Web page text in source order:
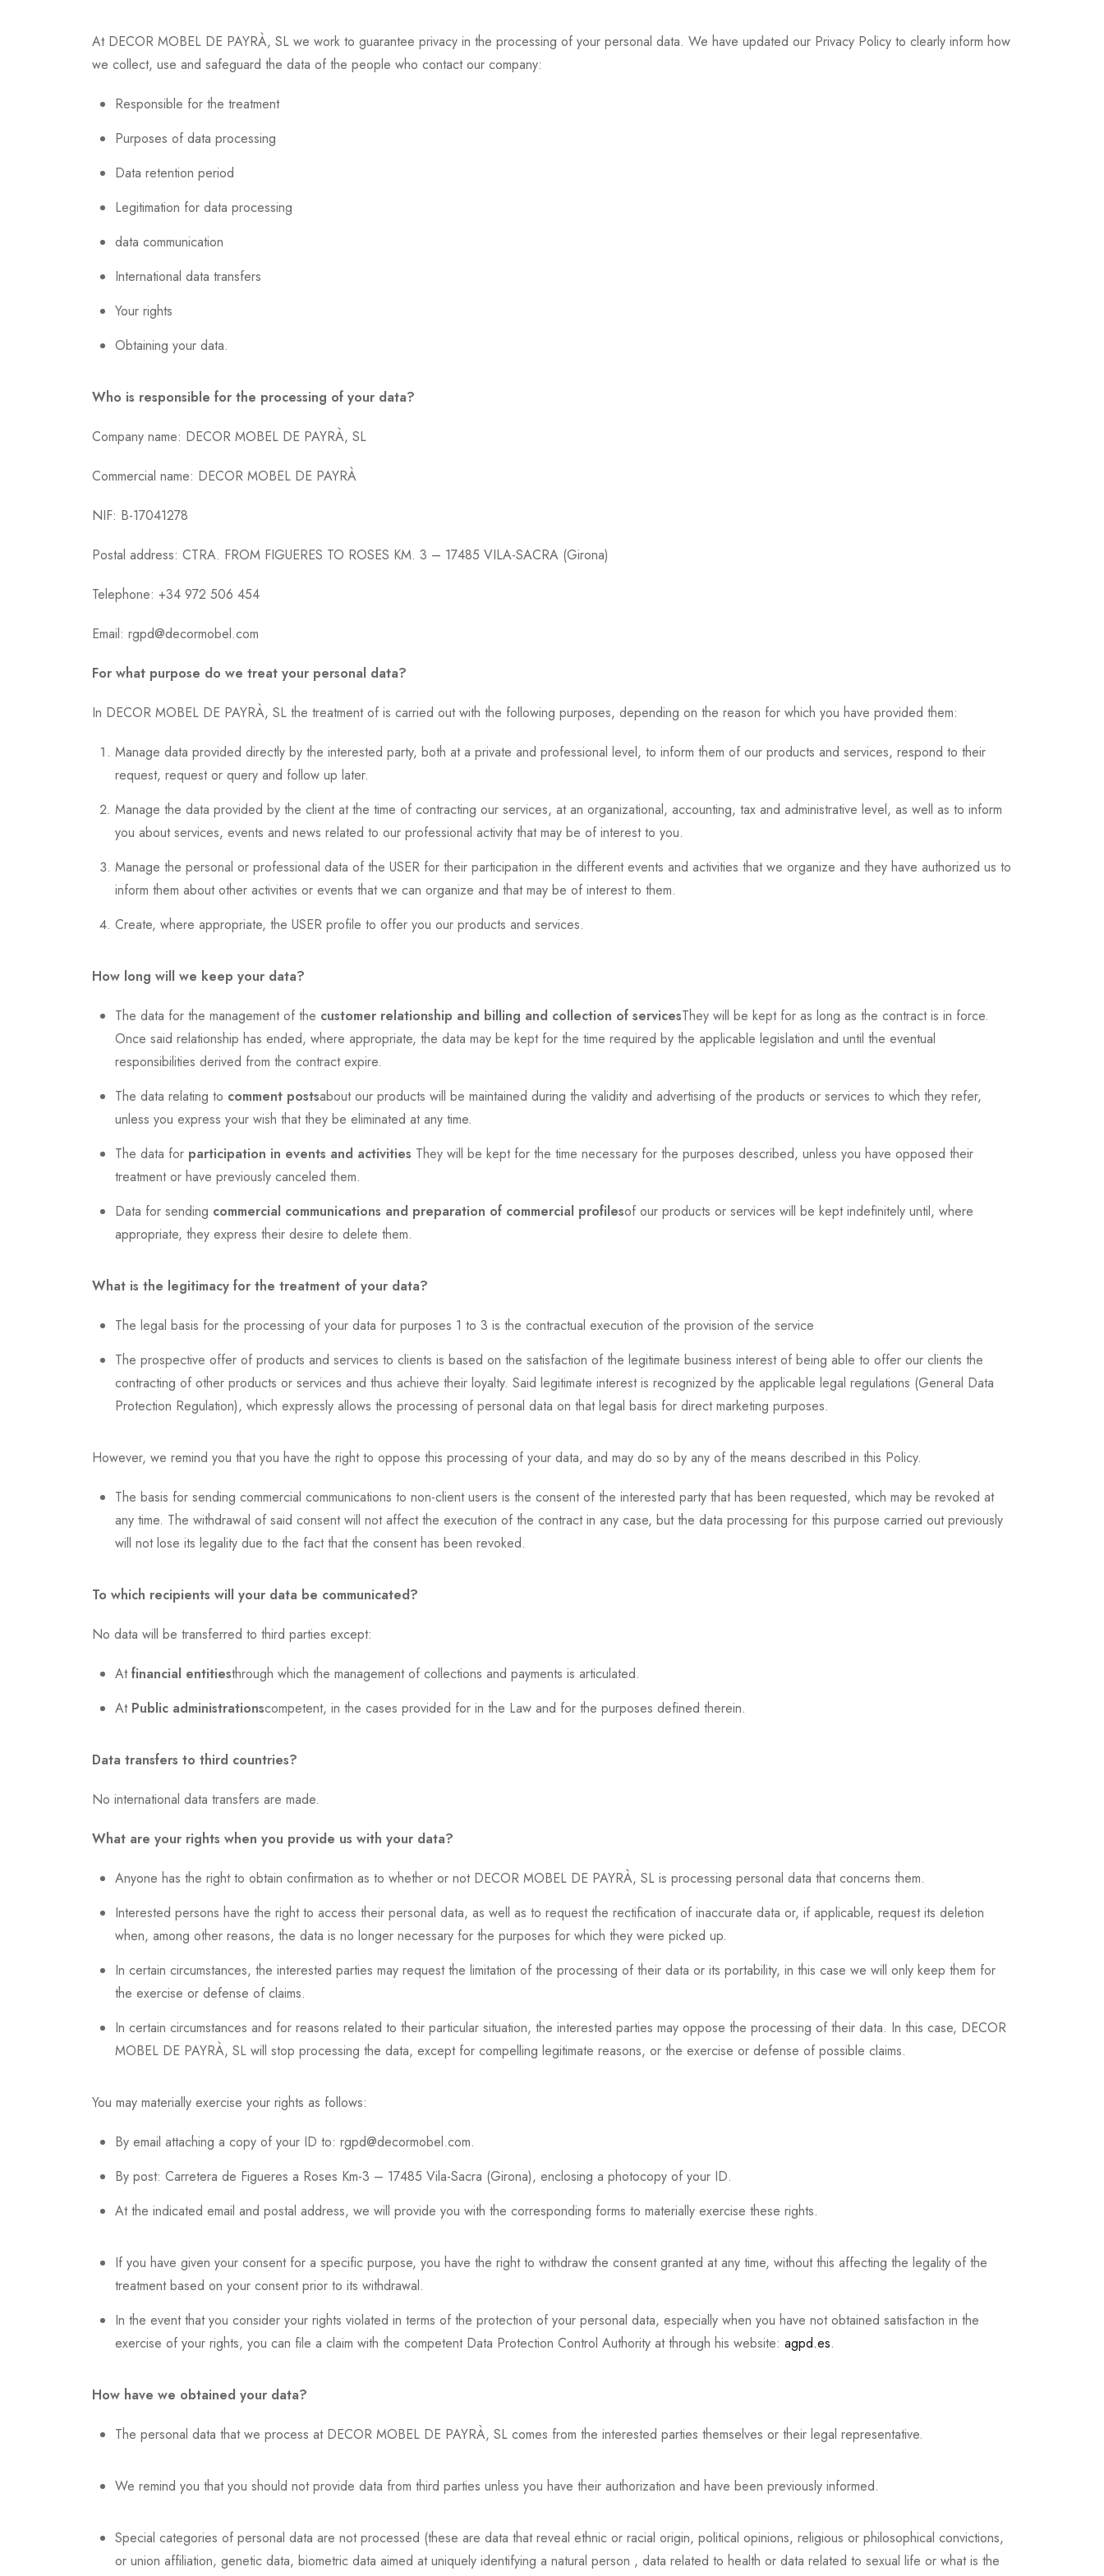
At DECOR MOBEL DE PAYRÀ, SL we work to guarantee privacy in the processing of your personal data. We have updated our Privacy Policy to clearly inform how
we collect, use and safeguard the data of the people who contact our company:
Responsible for the treatment
Purposes of data processing
Data retention period
Legitimation for data processing
data communication
International data transfers
Your rights
Obtaining your data.
Who is responsible for the processing of your data?
Company name: DECOR MOBEL DE PAYRÀ, SL
Commercial name: DECOR MOBEL DE PAYRÀ
NIF: B-17041278
Postal address: CTRA. FROM FIGUERES TO ROSES KM. 3 – 17485 VILA-SACRA (Girona)
Telephone: +34 972 506 454
Email: rgpd@decormobel.com
For what purpose do we treat your personal data?
In DECOR MOBEL DE PAYRÀ, SL the treatment of is carried out with the following purposes, depending on the reason for which you have provided them:
Manage data provided directly by the interested party, both at a private and professional level, to inform them of our products and services, respond to their
request, request or query and follow up later.
Manage the data provided by the client at the time of contracting our services, at an organizational, accounting, tax and administrative level, as well as to inform
you about services, events and news related to our professional activity that may be of interest to you.
Manage the personal or professional data of the USER for their participation in the different events and activities that we organize and they have authorized us to
inform them about other activities or events that we can organize and that may be of interest to them.
Create, where appropriate, the USER profile to offer you our products and services.
How long will we keep your data?
The data for the management of the customer relationship and billing and collection of servicesThey will be kept for as long as the contract is in force.
Once said relationship has ended, where appropriate, the data may be kept for the time required by the applicable legislation and until the eventual
responsibilities derived from the contract expire.
The data relating to comment postsabout our products will be maintained during the validity and advertising of the products or services to which they refer,
unless you express your wish that they be eliminated at any time.
The data for participation in events and activities They will be kept for the time necessary for the purposes described, unless you have opposed their
treatment or have previously canceled them.
Data for sending commercial communications and preparation of commercial profilesof our products or services will be kept indefinitely until, where
appropriate, they express their desire to delete them.
What is the legitimacy for the treatment of your data?
The legal basis for the processing of your data for purposes 1 to 3 is the contractual execution of the provision of the service
The prospective offer of products and services to clients is based on the satisfaction of the legitimate business interest of being able to offer our clients the
contracting of other products or services and thus achieve their loyalty. Said legitimate interest is recognized by the applicable legal regulations (General Data
Protection Regulation), which expressly allows the processing of personal data on that legal basis for direct marketing purposes.
However, we remind you that you have the right to oppose this processing of your data, and may do so by any of the means described in this Policy.
The basis for sending commercial communications to non-client users is the consent of the interested party that has been requested, which may be revoked at
any time. The withdrawal of said consent will not affect the execution of the contract in any case, but the data processing for this purpose carried out previously
will not lose its legality due to the fact that the consent has been revoked.
To which recipients will your data be communicated?
No data will be transferred to third parties except:
Atfinancial entitiesthrough which the management of collections and payments is articulated.
At Public administrationscompetent, in the cases provided for in the Law and for the purposes defined therein.
Data transfers to third countries?
No international data transfers are made.
What are your rights when you provide us with your data?
Anyone has the right to obtain confirmation as to whether or not DECOR MOBEL DE PAYRÀ, SL is processing personal data that concerns them.
Interested persons have the right to access their personal data, as well as to request the rectification of inaccurate data or, if applicable, request its deletion
when, among other reasons, the data is no longer necessary for the purposes for which they were picked up.
In certain circumstances, the interested parties may request the limitation of the processing of their data or its portability, in this case we will only keep them for
the exercise or defense of claims.
In certain circumstances and for reasons related to their particular situation, the interested parties may oppose the processing of their data. In this case, DECOR
MOBEL DE PAYRÀ, SL will stop processing the data, except for compelling legitimate reasons, or the exercise or defense of possible claims.
You may materially exercise your rights as follows:
By email attaching a copy of your ID to: rgpd@decormobel.com.
By post: Carretera de Figueres a Roses Km-3 – 17485 Vila-Sacra (Girona), enclosing a photocopy of your ID.
At the indicated email and postal address, we will provide you with the corresponding forms to materially exercise these rights.
If you have given your consent for a specific purpose, you have the right to withdraw the consent granted at any time, without this affecting the legality of the
treatment based on your consent prior to its withdrawal.
In the event that you consider your rights violated in terms of the protection of your personal data, especially when you have not obtained satisfaction in the
exercise of your rights, you can file a claim with the competent Data Protection Control Authority at through his website: agpd.es.
How have we obtained your data?
The personal data that we process at DECOR MOBEL DE PAYRÀ, SL comes from the interested parties themselves or their legal representative.
We remind you that you should not provide data from third parties unless you have their authorization and have been previously informed.
Special categories of personal data are not processed (these are data that reveal ethnic or racial origin, political opinions, religious or philosophical convictions,
or union affiliation, genetic data, biometric data aimed at uniquely identifying a natural person , data related to health or data related to sexual life or what is the